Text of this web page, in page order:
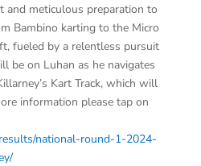
and meticulous preparation to
Bambino karting to the Micro
fueled by a relentless pursuit
be on Luhan as he navigates
Kart Track, which will
information please tap on
national-round-1-2024-